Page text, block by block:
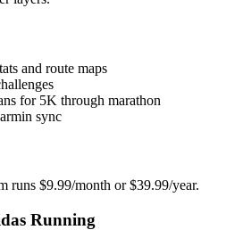
and route maps
for 5K through marathon
sync
runs $9.99/month or $39.99/year.
Running